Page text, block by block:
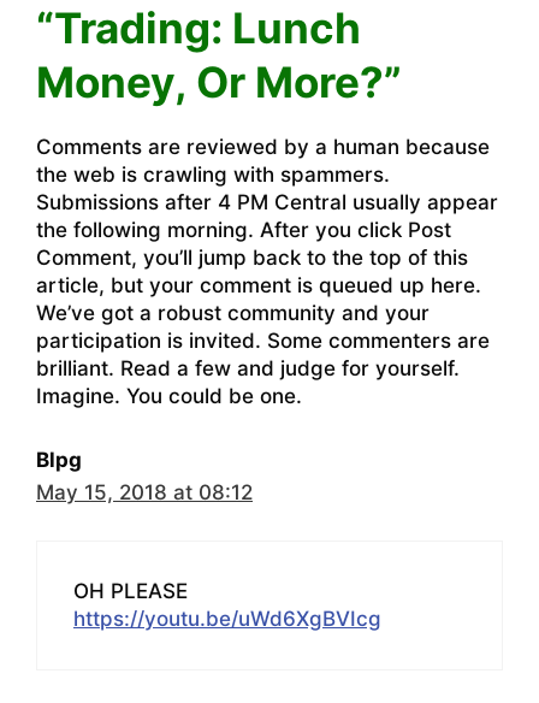
“Trading: Lunch
Money, Or More?”
Comments are reviewed by a human because
the web is crawling with spammers.
Submissions after 4 PM Central usually appear
the following morning. After you click Post
Comment, you’ll jump back to the top of this
article, but your comment is queued up here.
We’ve got a robust community and your
participation is invited. Some commenters are
brilliant. Read a few and judge for yourself.
Imagine. You could be one.
Blpg
May 15, 2018 at 08:12
OH PLEASE
https://youtu.be/uWd6XgBVIcg